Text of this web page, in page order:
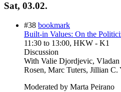
Sat, 03.02.
#38 bookmark
Built-in Values: On the
11:30 to 13:00, HKW - K1
Discussion
With Valie Djordjevic, Vladan
Rosen, Marc Tuters, Jillian C.
Moderated by Marta Peirano